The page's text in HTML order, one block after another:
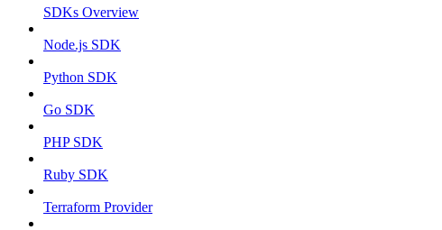
SDKs Overview
Node.js SDK
Python SDK
Go SDK
PHP SDK
Ruby SDK
Terraform Provider